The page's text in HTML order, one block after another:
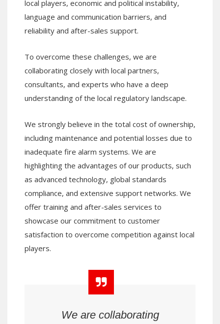
local players, economic and political instability,
language and communication barriers, and
reliability and after-sales support.
To overcome these challenges, we are
collaborating closely with local partners,
consultants, and experts who have a deep
understanding of the local regulatory landscape.
We strongly believe in the total cost of ownership,
including maintenance and potential losses due to
inadequate fire alarm systems. We are
highlighting the advantages of our products, such
as advanced technology, global standards
compliance, and extensive support networks. We
offer training and after-sales services to
showcase our commitment to customer
satisfaction to overcome competition against local
players.
We are collaborating